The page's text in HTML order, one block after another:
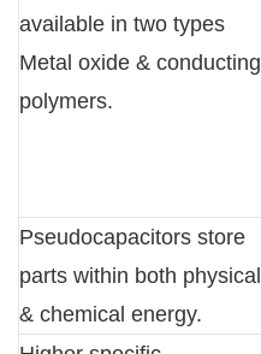
available in two types
Metal oxide & conducting
polymers.
Pseudocapacitors store
parts within both physical
& chemical energy.